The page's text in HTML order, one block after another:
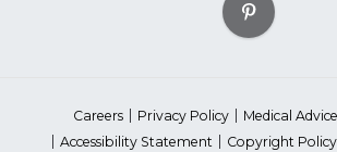
Careers Privacy Policy
Medical
Accessibility Statement
Copyright Policy